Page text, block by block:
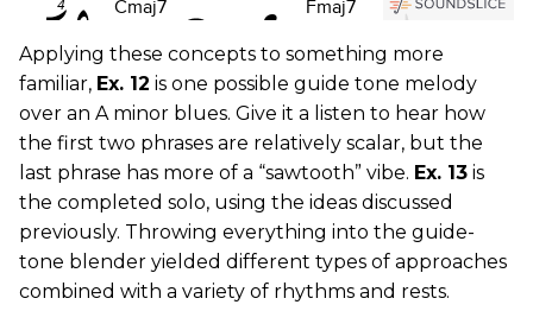
Applying these concepts to something more
familiar, Ex. 12 is one possible guide tone melody
over an A minor blues. Give it a listen to hear how
the first two phrases are relatively scalar, but the
last phrase has more of a “sawtooth” vibe. Ex. 13 is
the completed solo, using the ideas discussed
previously. Throwing everything into the guide-
tone blender yielded different types of approaches
combined with a variety of rhythms and rests.